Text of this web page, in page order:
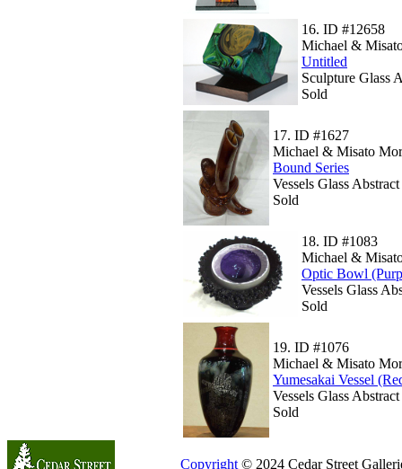
16. ID #12658
Michael &
Untitled
Sculpture Glass
Sold
17. ID #1627
Michael & Misato
Bound Series
Vessels Glass
Sold
18. ID #1083
Michael &
Optic Bowl
Vessels Glass
Sold
19. ID #1076
Michael & Misato
Yumesakai Vessel
Vessels Glass
Sold
Copyright © 2024 Cedar Street